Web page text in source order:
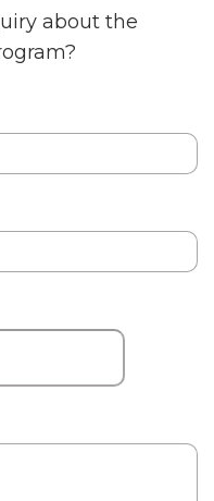
about the